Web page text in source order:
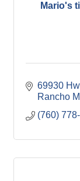
Mario's
69930
Rancho
(760)